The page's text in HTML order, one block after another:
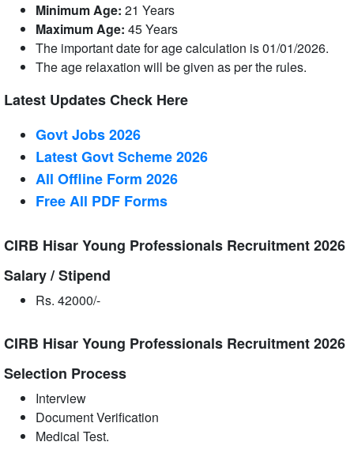
Minimum Age: 21 Years
Maximum Age: 45 Years
The important date for age calculation is 01/01/2026.
The age relaxation will be given as per the rules.
Latest Updates Check Here
Govt Jobs 2026
Latest Govt Scheme 2026
All Offline Form 2026
Free All PDF Forms
CIRB Hisar Young Professionals Recruitment 2026
Salary / Stipend
Rs. 42000/-
CIRB Hisar Young Professionals Recruitment 2026
Selection Process
Interview
Document Verification
Medical Test.